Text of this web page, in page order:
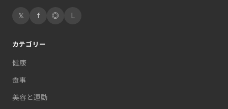
𝕏 f ◎ L
カテゴリー
健康
食事
美容と運動